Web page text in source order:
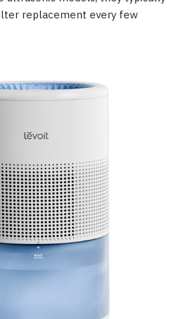
replacement every few